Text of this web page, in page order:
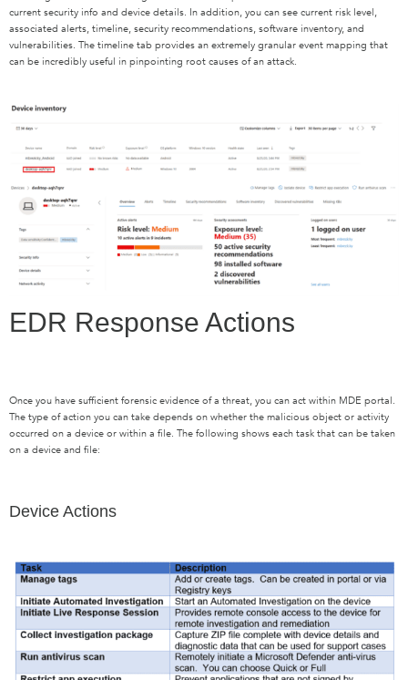
current security info and device details. In addition, you can see current risk level,
associated alerts, timeline, security recommendations, software inventory, and
vulnerabilities. The timeline tab provides an extremely granular event mapping that
can be incredibly useful in pinpointing root causes of an attack.
EDR Response Actions
Once you have sufficient forensic evidence of a threat, you can act within MDE portal.
The type of action you can take depends on whether the malicious object or activity
occurred on a device or within a file. The following shows each task that can be taken
on a device and file:
Device Actions